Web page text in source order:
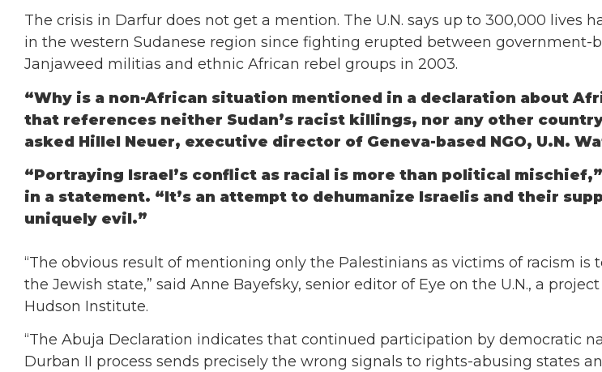
The crisis in Darfur does not get a mention. The U.N. says up to 300,000 lives
in the western Sudanese region since fighting erupted between government-
Janjaweed militias and ethnic African rebel groups in 2003.
“Why is a non-African situation mentioned in a declaration about
that references neither Sudan’s racist killings, nor any other
asked Hillel Neuer, executive director of Geneva-based NGO, U.N.
“Portraying Israel’s conflict as racial is more than political
in a statement. “It’s an attempt to dehumanize Israelis and their
uniquely evil.”
“The obvious result of mentioning only the Palestinians as victims of racism is
the Jewish state,” said Anne Bayefsky, senior editor of Eye on the U.N., a
Hudson Institute.
“The Abuja Declaration indicates that continued participation by democratic
Durban II process sends precisely the wrong signals to rights-abusing states